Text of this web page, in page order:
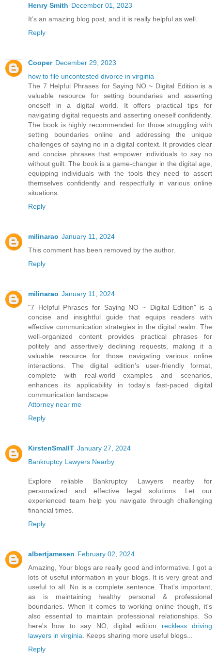
Henry Smith December 01, 2023
It’s an amazing blog post, and it is really helpful as well.
Reply
Cooper December 29, 2023
how to file uncontested divorce in virginia
The 7 Helpful Phrases for Saying NO ~ Digital Edition is a
valuable resource for setting boundaries and asserting
oneself in a digital world. It offers practical tips for
navigating digital requests and asserting oneself confidently.
The book is highly recommended for those struggling with
setting boundaries online and addressing the unique
challenges of saying no in a digital context. It provides clear
and concise phrases that empower individuals to say no
without guilt. The book is a game-changer in the digital age,
equipping individuals with the tools they need to assert
themselves confidently and respectfully in various online
situations.
Reply
milinarao January 11, 2024
This comment has been removed by the author.
Reply
milinarao January 11, 2024
"7 Helpful Phrases for Saying NO ~ Digital Edition" is a
concise and insightful guide that equips readers with
effective communication strategies in the digital realm. The
well-organized content provides practical phrases for
politely and assertively declining requests, making it a
valuable resource for those navigating various online
interactions. The digital edition's user-friendly format,
complete with real-world examples and scenarios,
enhances its applicability in today's fast-paced digital
communication landscape.
Attorney near me
Reply
KirstenSmallT January 27, 2024
Bankruptcy Lawyers Nearby
Explore reliable Bankruptcy Lawyers nearby for
personalized and effective legal solutions. Let our
experienced team help you navigate through challenging
financial times.
Reply
albertjamesen February 02, 2024
Amazing, Your blogs are really good and informative. I got a
lots of useful information in your blogs. It is very great and
useful to all. No is a complete sentence. That's important;
as is maintaining healthy personal & professional
boundaries. When it comes to working online though, it's
also essential to maintain professional relationships. So
here's how to say NO, digital edition reckless driving
lawyers in virginia. Keeps sharing more useful blogs...
Reply